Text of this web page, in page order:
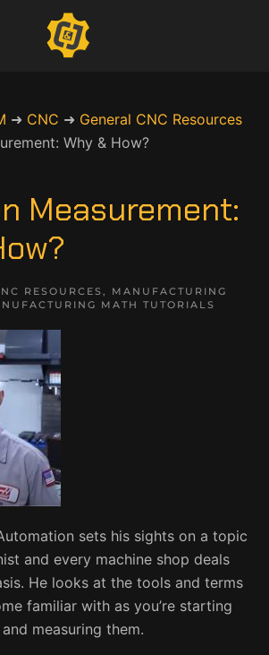
➜ CNC ➜ General CNC Resources
Why & How?
Measurement:
RESOURCES, MANUFACTURING
MATH TUTORIALS
sets his sights on a topic
and every machine shop deals
He looks at the tools and terms
familiar with as you’re starting
measuring them.